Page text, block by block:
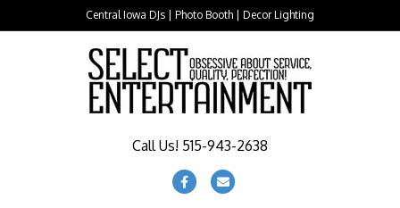
Central Iowa DJs | Photo Booth | Decor Lighting
Call Us! 515-943-2638
FacebookEmail